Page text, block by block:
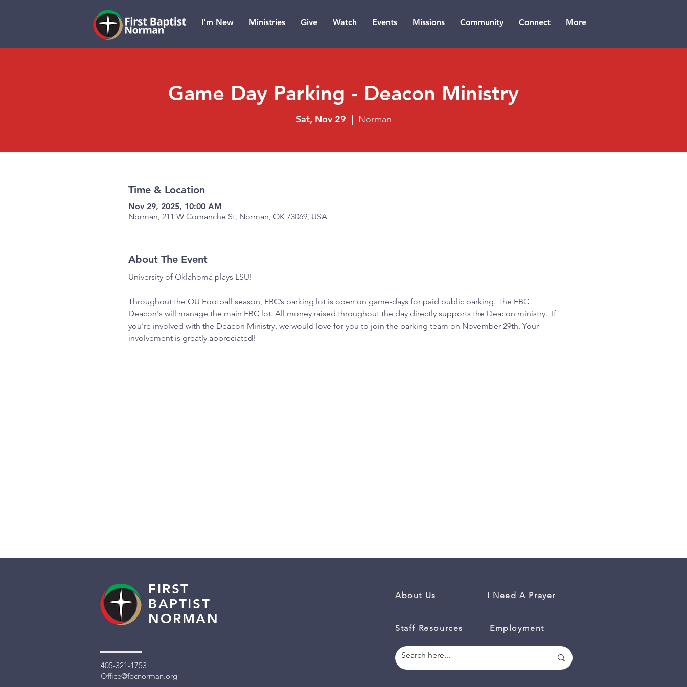
I'm New Ministries Give Watch Events Missions Community Connect More
Game Day Parking - Deacon Ministry
Sat, Nov 29
  |
Norman
Time & Location
Nov 29, 2025, 10:00 AM
Norman, 211 W Comanche St, Norman, OK 73069, USA
About The Event
University of Oklahoma plays LSU!
Throughout the OU Football season, FBC’s parking lot is open on game-days for paid public parking. The FBC
Deacon's will manage the main FBC lot. All money raised throughout the day directly supports the Deacon ministry.  If
you’re involved with the Deacon Ministry, we would love for you to join the parking team on November 29th. Your
involvement is greatly appreciated!
FIRST
BAPTIST
NORMAN
405-321-1753
Office@fbcnorman.org
I Need A Prayer
About Us
Staff Resources Employment